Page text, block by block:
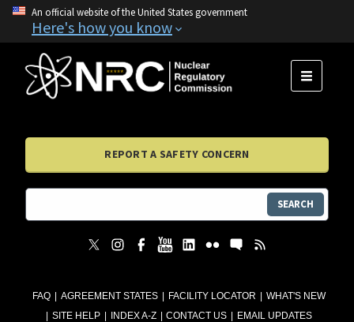
An official website of the United States government
Here's how you know
FAQ AGREEMENT STATES FACILITY LOCATOR
WHAT'S NEW
SITE HELP
INDEX A-Z CONTACT US
EMAIL UPDATES
MENU
REPORT A SAFETY CONCERN
SEARCH